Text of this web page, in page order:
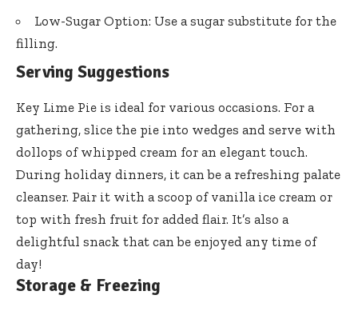
Low-Sugar Option: Use a sugar substitute for the
filling.
Serving Suggestions
Key Lime Pie is ideal for various occasions. For a
gathering, slice the pie into wedges and serve with
dollops of whipped cream for an elegant touch.
During holiday dinners, it can be a refreshing palate
cleanser. Pair it with a scoop of vanilla ice cream or
top with fresh fruit for added flair. It’s also a
delightful snack that can be enjoyed any time of
day!
Storage & Freezing